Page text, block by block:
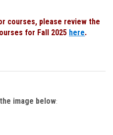
courses, please review the
for Fall 2025 here.
image below: